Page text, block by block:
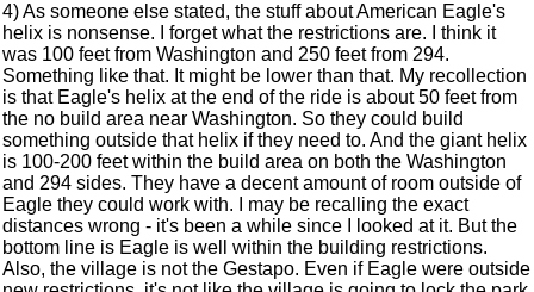
4) As someone else stated, the stuff about American Eagle's
helix is nonsense. I forget what the restrictions are. I think it
was 100 feet from Washington and 250 feet from 294.
Something like that. It might be lower than that. My recollection
is that Eagle's helix at the end of the ride is about 50 feet from
the no build area near Washington. So they could build
something outside that helix if they need to. And the giant helix
is 100-200 feet within the build area on both the Washington
and 294 sides. They have a decent amount of room outside of
Eagle they could work with. I may be recalling the exact
distances wrong - it's been a while since I looked at it. But the
bottom line is Eagle is well within the building restrictions.
Also, the village is not the Gestapo. Even if Eagle were outside